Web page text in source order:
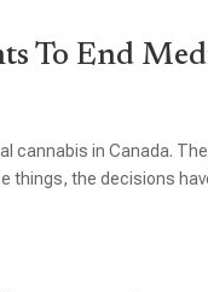
To End
cannabis in Canada.
things, the decisions